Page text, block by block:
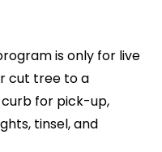
is only for live
cut tree to a
for pick-up,
tinsel, and